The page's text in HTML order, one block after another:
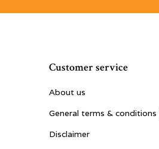
Customer service
About us
General terms &
Disclaimer